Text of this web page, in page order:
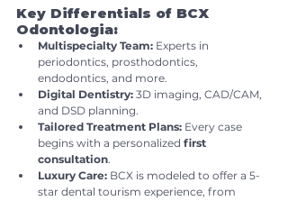
Key Differentials of BCX
Odontologia:
Multispecialty Team: Experts in
periodontics, prosthodontics,
endodontics, and more.
Digital Dentistry: 3D imaging, CAD/CAM,
and DSD planning.
Tailored Treatment Plans: Every case
begins with a personalized first
consultation
Luxury Care: BCX is modeled to offer a 5-
star dental tourism experience, from